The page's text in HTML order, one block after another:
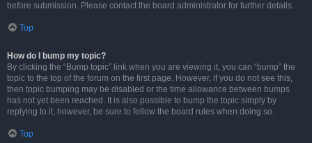
before submission. Please contact the board administrator for further details.
Top
How do I bump my topic?
By clicking the “Bump topic” link when you are viewing it, you can “bump” the
topic to the top of the forum on the first page. However, if you do not see this,
then topic bumping may be disabled or the time allowance between bumps
has not yet been reached. It is also possible to bump the topic simply by
replying to it, however, be sure to follow the board rules when doing so.
Top